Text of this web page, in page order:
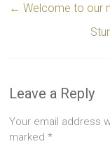
← Welcome to our
Leave a Reply
Your email address
marked*